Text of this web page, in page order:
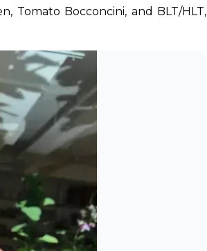
Tomato Bocconcini, and BLT/HLT,